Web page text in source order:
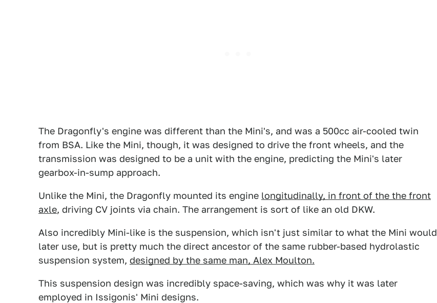
The Dragonfly's engine was different than the Mini's, and was a 500cc air-cooled twin
from BSA. Like the Mini, though, it was designed to drive the front wheels, and the
transmission was designed to be a unit with the engine, predicting the Mini's later
gearbox-in-sump approach.
Unlike the Mini, the Dragonfly mounted its engine longitudinally, in front of the the front
axle, driving CV joints via chain. The arrangement is sort of like an old DKW.
Also incredibly Mini-like is the suspension, which isn't just similar to what the Mini would
later use, but is pretty much the direct ancestor of the same rubber-based hydrolastic
suspension system, designed by the same man, Alex Moulton.
This suspension design was incredibly space-saving, which was why it was later
employed in Issigonis' Mini designs.